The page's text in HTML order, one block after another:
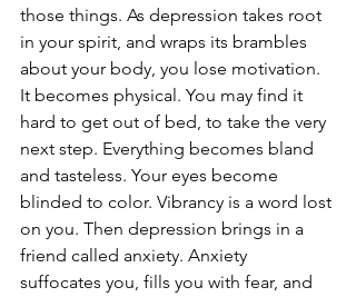
those things. As depression takes root
in your spirit, and wraps its brambles
about your body, you lose motivation.
It becomes physical. You may find it
hard to get out of bed, to take the very
next step. Everything becomes bland
and tasteless. Your eyes become
blinded to color. Vibrancy is a word lost
on you. Then depression brings in a
friend called anxiety. Anxiety
suffocates you, fills you with fear, and